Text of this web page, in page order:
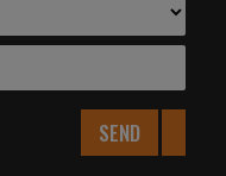
SEND